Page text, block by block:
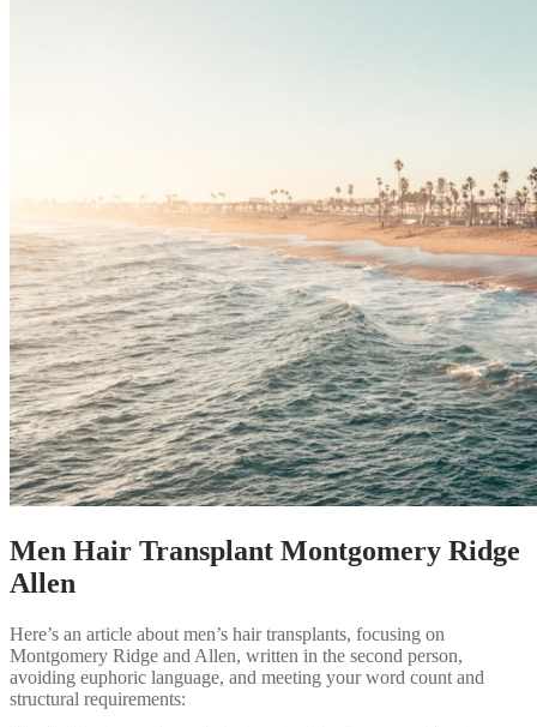
Men Hair Transplant Montgomery Ridge
Allen
Here’s an article about men’s hair transplants, focusing on
Montgomery Ridge and Allen, written in the second person,
avoiding euphoric language, and meeting your word count and
structural requirements: